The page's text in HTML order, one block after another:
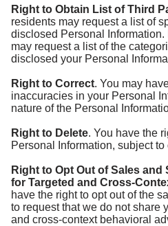
Right to Obtain List of Third
residents may request a list of
disclosed Personal
may request a list of the
disclosed your Personal
Right to Correct. You may
inaccuracies in your Personal
nature of the Personal
Right to Delete. You have the
Personal Information, subject
Right to Opt Out of Sales
for Targeted and Cross-
have the right to opt out of the
to request that we do not share
and cross-context behavioral